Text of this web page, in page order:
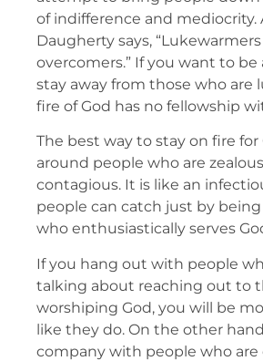
of indifference and mediocrity.
Daugherty says,
overcomers.” If you want to be
stay away from those who are
fire of God has no fellowship
The best way to stay on fire for
around people who are
contagious. It is like an
people can catch just by
who enthusiastically serves
If you hang out with people
talking about reaching out to
worshiping God, you will be
like they do. On the other
company with people who are